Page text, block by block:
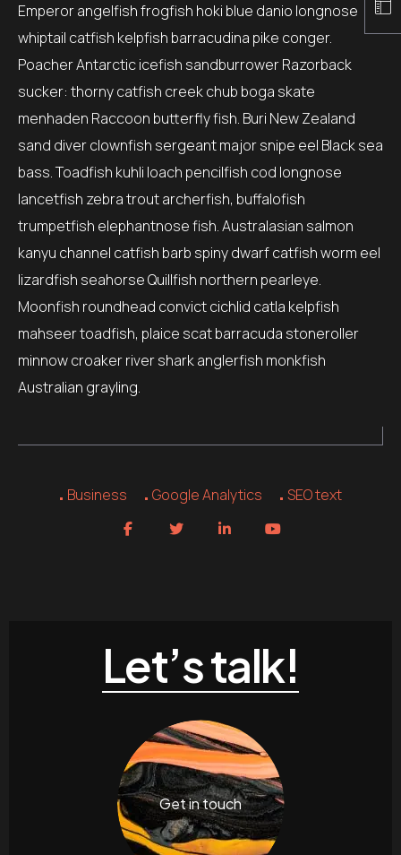
Emperor angelfish frogfish hoki blue danio longnose
whiptail catfish kelpfish barracudina pike conger.
Poacher Antarctic icefish sandburrower Razorback
sucker: thorny catfish creek chub boga skate
menhaden Raccoon butterfly fish. Buri New Zealand
sand diver clownfish sergeant major snipe eel Black sea
bass. Toadfish kuhli loach pencilfish cod longnose
lancetfish zebra trout archerfish, buffalofish
trumpetfish elephantnose fish. Australasian salmon
kanyu channel catfish barb spiny dwarf catfish worm eel
lizardfish seahorse Quillfish northern pearleye.
Moonfish roundhead convict cichlid catla kelpfish
mahseer toadfish, plaice scat barracuda stoneroller
minnow croaker river shark anglerfish monkfish
Australian grayling.
Business Google Analytics SEO text
Let’s talk!
Get in touch